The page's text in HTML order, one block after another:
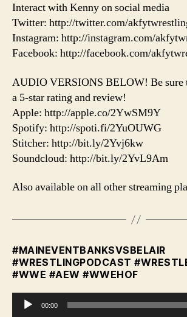
Interact with Kenny on social media
Twitter: http://twitter.com/
Instagram: http://instagram.com/
Facebook: http://facebook.com/
AUDIO VERSIONS BELOW! Be sure
a 5-star rating and review!
Apple: http://apple.co/2YwSM9Y
Spotify: http://spoti.fi/2YuOUWG
Stitcher: http://bit.ly/2Yvj6kw
Soundcloud: http://bit.ly/2YvL9Am
Also available on all other streaming
#MAINEVENTBANKSVSBELAIR
#WRESTLINGPODCAST
#WWE #AEW #WWEHOF
00:00